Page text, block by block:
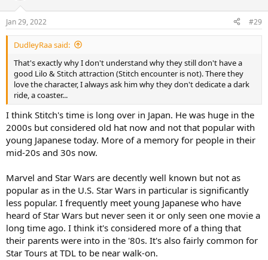
Jan 29, 2022 #29
DudleyRaa said:
That's exactly why I don't understand why they still don't have a
good Lilo & Stitch attraction (Stitch encounter is not). There they
love the character, I always ask him why they don't dedicate a dark
ride, a coaster...
I think Stitch's time is long over in Japan. He was huge in the
2000s but considered old hat now and not that popular with
young Japanese today. More of a memory for people in their
mid-20s and 30s now.
Marvel and Star Wars are decently well known but not as
popular as in the U.S. Star Wars in particular is significantly
less popular. I frequently meet young Japanese who have
heard of Star Wars but never seen it or only seen one movie a
long time ago. I think it's considered more of a thing that
their parents were into in the '80s. It's also fairly common for
Star Tours at TDL to be near walk-on.